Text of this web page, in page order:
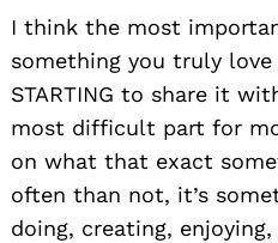
I think the most
something you truly
STARTING to share it
most difficult part for
on what that exact
often than not, it’s
doing, creating,